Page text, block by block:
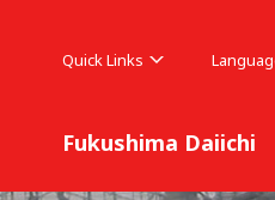
Quick Links
Fukushima Daiichi